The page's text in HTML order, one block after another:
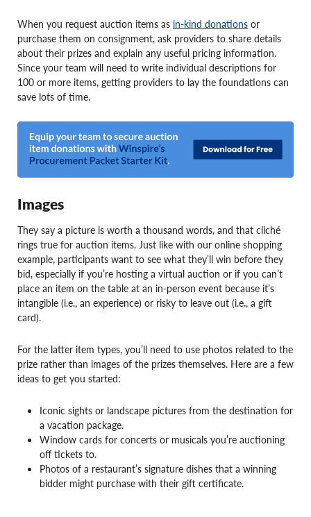
When you request auction items as in-kind donations or
purchase them on consignment, ask providers to share details
about their prizes and explain any useful pricing information.
Since your team will need to write individual descriptions for
100 or more items, getting providers to lay the foundations can
save lots of time.
Images
They say a picture is worth a thousand words, and that cliché
rings true for auction items. Just like with our online shopping
example, participants want to see what they’ll win before they
bid, especially if you’re hosting a virtual auction or if you can’t
place an item on the table at an in-person event because it’s
intangible (i.e., an experience) or risky to leave out (i.e., a gift
card).
For the latter item types, you’ll need to use photos related to the
prize rather than images of the prizes themselves. Here are a few
ideas to get you started:
Iconic sights or landscape pictures from the destination for
a vacation package.
Window cards for concerts or musicals you’re auctioning
off tickets to.
Photos of a restaurant’s signature dishes that a winning
bidder might purchase with their gift certificate.